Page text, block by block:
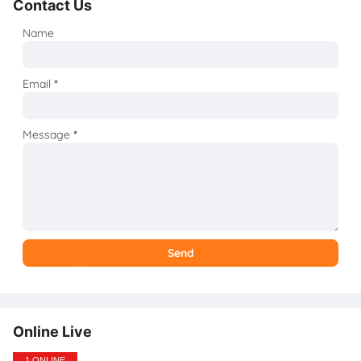
Contact Us
Name
Email*
Message*
Online Live